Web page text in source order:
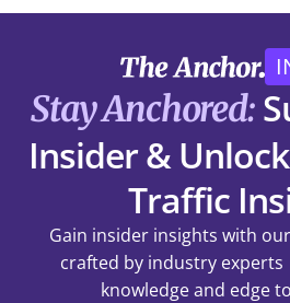
Stay Anchored:
Insider &
Traffic
Gain insider insights with
crafted by industry
knowledge and edge